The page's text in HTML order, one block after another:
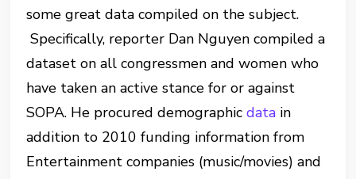
some great data compiled on the subject.
Specifically, reporter Dan Nguyen compiled a
dataset on all congressmen and women who
have taken an active stance for or against
SOPA. He procured demographicdata in
addition to 2010 funding information from
Entertainment companies (music/movies) and